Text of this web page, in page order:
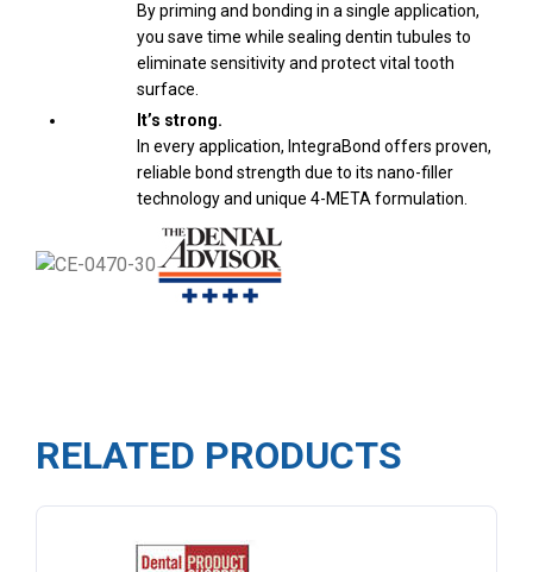
By priming and bonding in a single application,
you save time while sealing dentin tubules to
eliminate sensitivity and protect vital tooth
surface.
It’s strong.
In every application, IntegraBond offers proven,
reliable bond strength due to its nano-filler
technology and unique 4-META formulation.
RELATED PRODUCTS